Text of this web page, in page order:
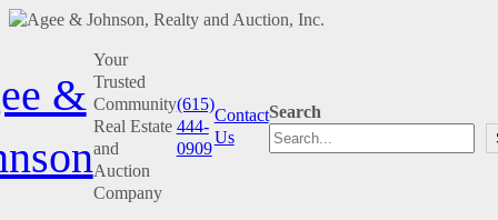
content&
Your
Trusted
Community
Real Estate
and
Auction
Company
(615)
444-
0909
Contact
Us
Search